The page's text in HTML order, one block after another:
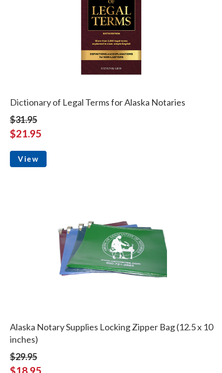
Dictionary of Legal Terms for Alaska Notaries
$31.95
$21.95
View
Alaska Notary Supplies Locking Zipper Bag (12.5 x 10
inches)
$29.95
$18.95